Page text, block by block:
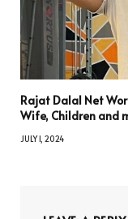
Rajat Dalal Net
Wife, Children and
JULY 1, 2024